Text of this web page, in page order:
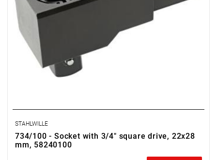
STAHLWILLE
734/100 - Socket with 3/4" square drive, 22x28
mm, 58240100